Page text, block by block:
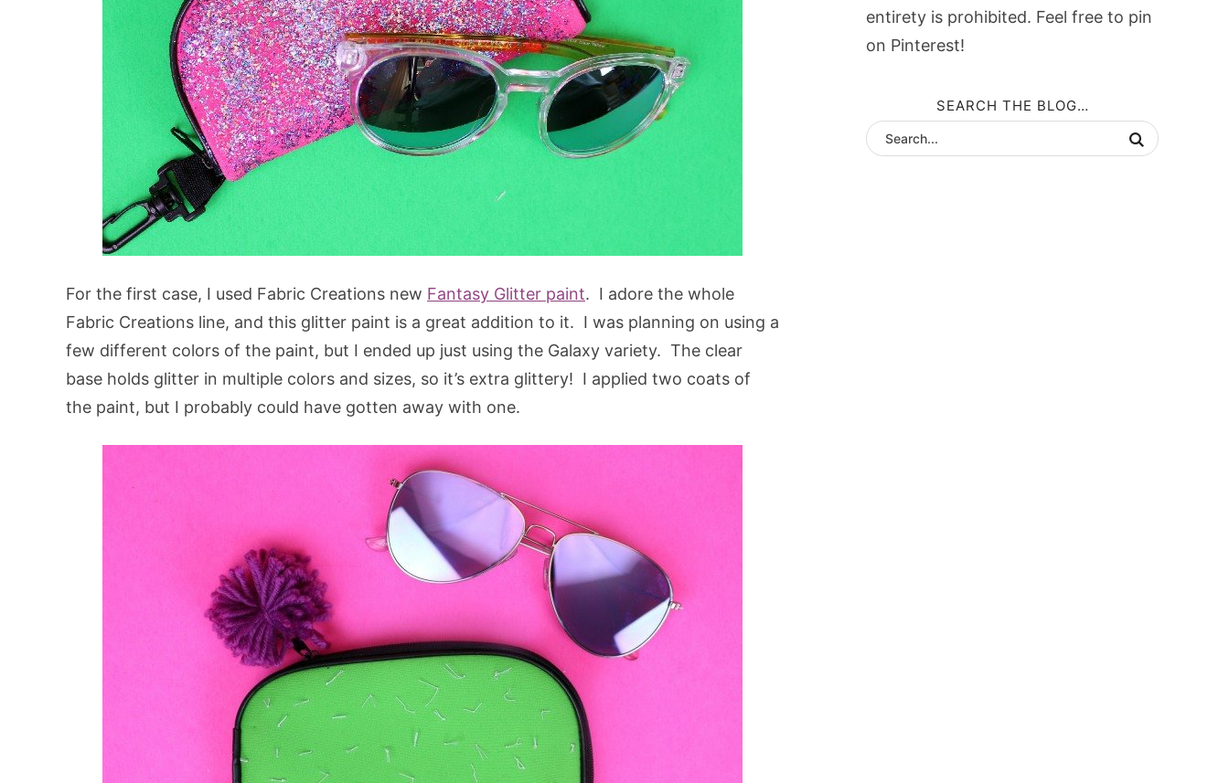
For the first case, I used Fabric Creations new Fantasy Glitter paint. I adore the whole
Fabric Creations line, and this glitter paint is a great addition to it. I was planning on using a
few different colors of the paint, but I ended up just using the Galaxy variety. The clear
base holds glitter in multiple colors and sizes, so it’s extra glittery! I applied two coats of
the paint, but I probably could have gotten away with one.
entirety is prohibited. Feel free to pin
on Pinterest!
SEARCH THE BLOG…